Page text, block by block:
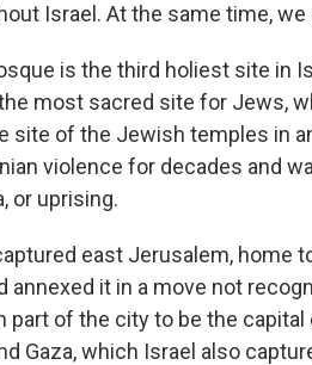
Israel. At the same time,
is the third holiest site in
most sacred site for Jews,
site of the Jewish temples in
violence for decades and
or uprising.
east Jerusalem, home
annexed it in a move not
part of the city to be the
Gaza, which Israel also